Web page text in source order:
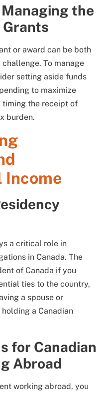
the
Grants
or award can be both
To manage
setting aside funds
to maximize
timing the receipt of
burden.
Income
a critical role in
in Canada. The
of Canada if you
ties to the country,
a spouse or
a Canadian
for Canadian
Abroad
working abroad, you